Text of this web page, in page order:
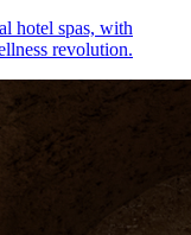
hotel spas, with
revolution.